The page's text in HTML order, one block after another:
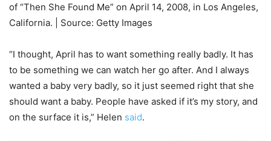
of “Then She Found Me” on April 14, 2008, in Los Angeles,
California. | Source: Getty Images
“I thought, April has to want something really badly. It has
to be something we can watch her go after. And I always
wanted a baby very badly, so it just seemed right that she
should want a baby. People have asked if it’s my story, and
on the surface it is,” Helen said.